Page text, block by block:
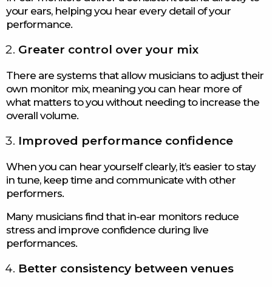
your ears, helping you hear every detail of your
performance.
Greater control over your mix
There are systems that allow musicians to adjust their
own monitor mix, meaning you can hear more of
what matters to you without needing to increase the
overall volume.
Improved performance confidence
When you can hear yourself clearly, it’s easier to stay
in tune, keep time and communicate with other
performers.
Many musicians find that in-ear monitors reduce
stress and improve confidence during live
performances.
Better consistency between venues